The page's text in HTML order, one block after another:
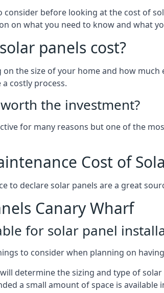
consider before looking at the cost of
on what you need to know and what
panels cost?
on the size of your home and how
costly process.
the investment?
for many reasons but one of the
Cost of
to declare solar panels are a great
Canary Wharf
for solar panel
to consider when planning on
determine the sizing and type of
a small amount of space is